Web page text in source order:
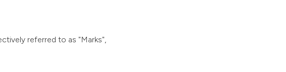
referred to as "Marks",